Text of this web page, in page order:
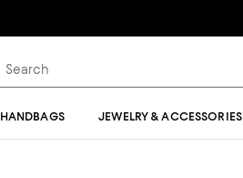
HANDBAGS JEWELRY & ACCESSORIES